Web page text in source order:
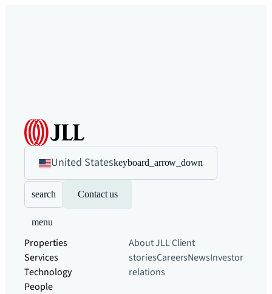
United Stateskeyboard_arrow_down
search Contact us
menu
Properties
Services
Technology
People
About JLLClient
storiesCareersNewsInvestor
relations